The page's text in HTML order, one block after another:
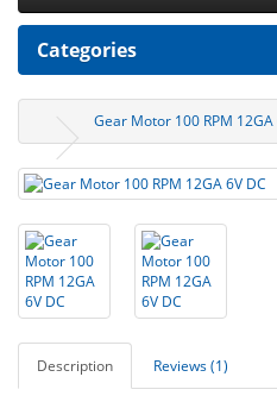
Categories
Gear Motor 100 RPM 12GA
Description Reviews (1)